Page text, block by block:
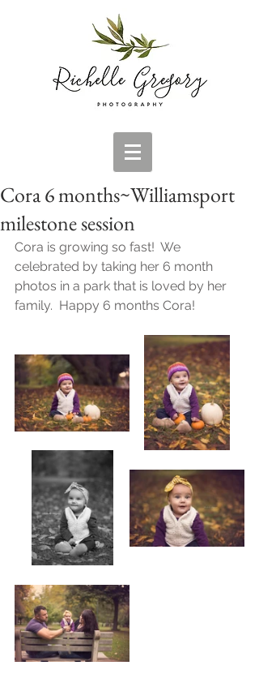
Cora 6 months~Williamsport
milestone session
Cora is growing so fast!  We
celebrated by taking her 6 month
photos in a park that is loved by her
family.  Happy 6 months Cora!